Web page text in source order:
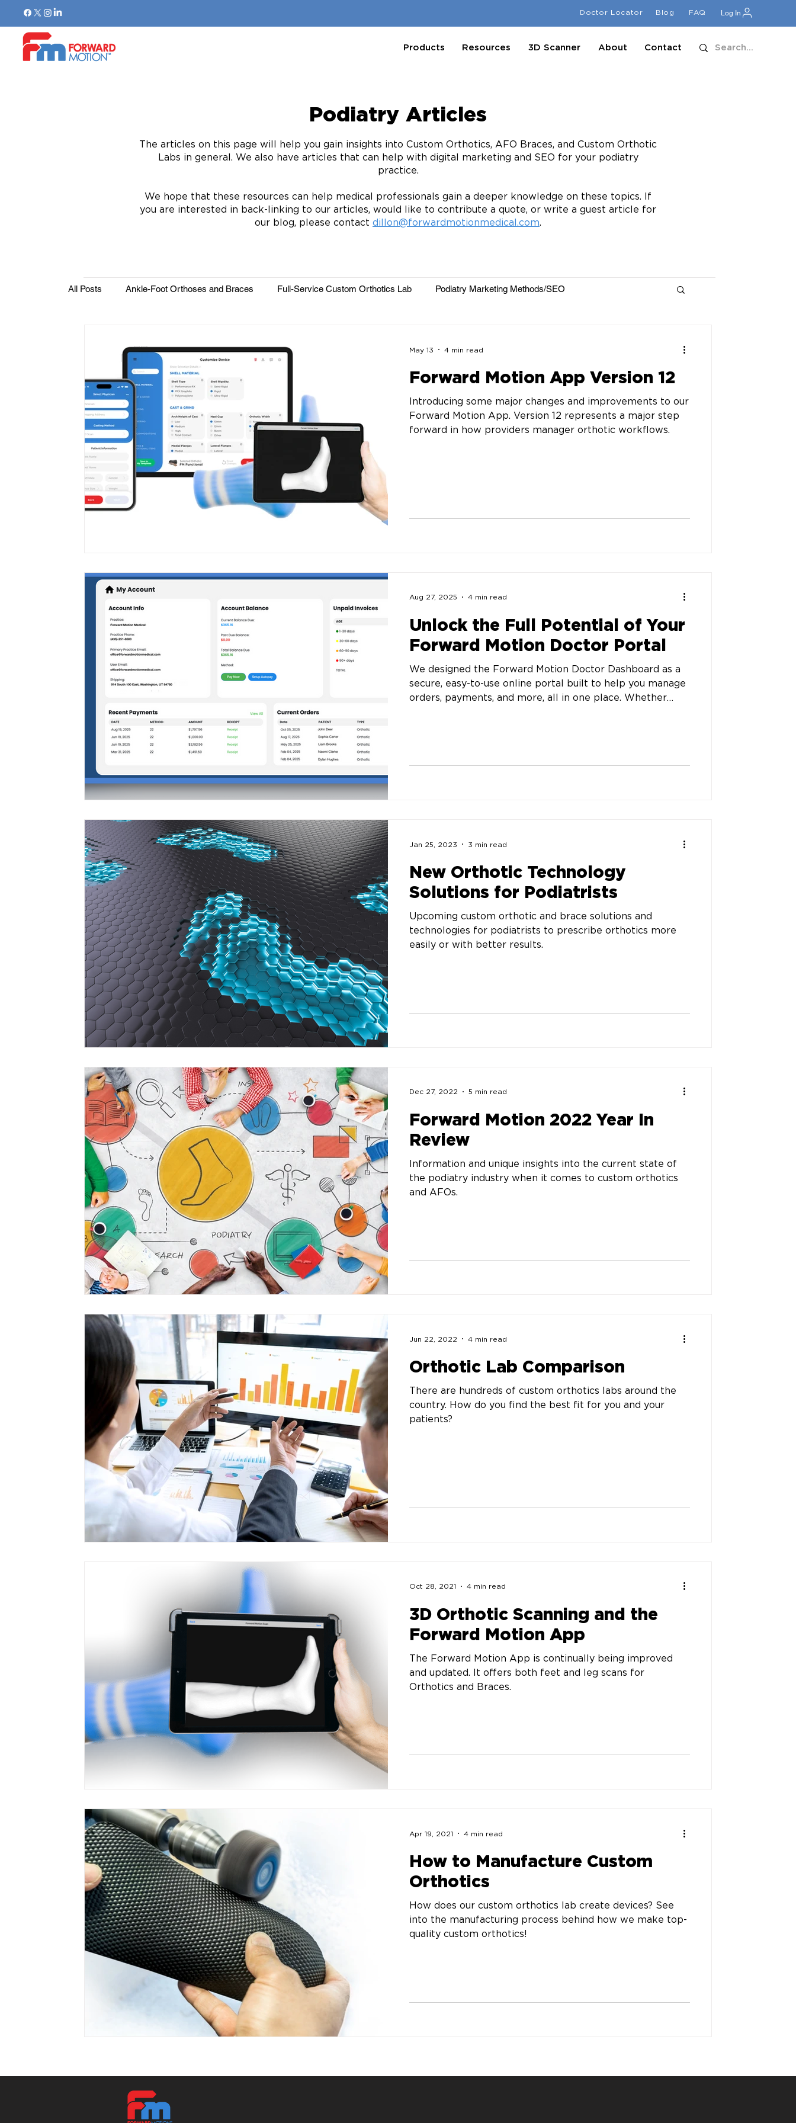
Doctor Locator Blog FAQ Log In
Products Resources 3D Scanner About Contact
Podiatry Articles
The articles on this page will help you gain insights into Custom Orthotics, AFO Braces, and Custom Orthotic
Labs in general. We also have articles that can help with digital marketing and SEO for your podiatry
practice.
We hope that these resources can help medical professionals gain a deeper knowledge on these topics. If
you are interested in back-linking to our articles, would like to contribute a quote, or write a guest article for
our blog, please contact dillon@forwardmotionmedical.com.
All Posts Ankle-Foot Orthoses and Braces Full-Service Custom Orthotics Lab Podiatry Marketing Methods/SEO
Forward Motion App Version 12
Introducing some major changes and improvements to our
Forward Motion App. Version 12 represents a major step
forward in how providers manager orthotic workflows.
May 13 4 min read
Unlock the Full Potential of Your
Forward Motion Doctor Portal
We designed the Forward Motion Doctor Dashboard as a
secure, easy-to-use online portal built to help you manage
orders, payments, and more, all in one place. Whether
Aug 27, 2025 4 min read
New Orthotic Technology
Solutions for Podiatrists
Upcoming custom orthotic and brace solutions and
technologies for podiatrists to prescribe orthotics more
easily or with better results.
Jan 25, 2023 3 min read
Forward Motion 2022 Year In
Review
Information and unique insights into the current state of
the podiatry industry when it comes to custom orthotics
and AFOs.
Dec 27, 2022 5 min read
Orthotic Lab Comparison
There are hundreds of custom orthotics labs around the
country. How do you find the best fit for you and your
patients?
Jun 22, 2022 4 min read
3D Orthotic Scanning and the
Forward Motion App
The Forward Motion App is continually being improved
and updated. It offers both feet and leg scans for
Orthotics and Braces.
Oct 28, 2021 4 min read
How to Manufacture Custom
Orthotics
How does our custom orthotics lab create devices? See
into the manufacturing process behind how we make top-
quality custom orthotics!
Apr 19, 2021 4 min read